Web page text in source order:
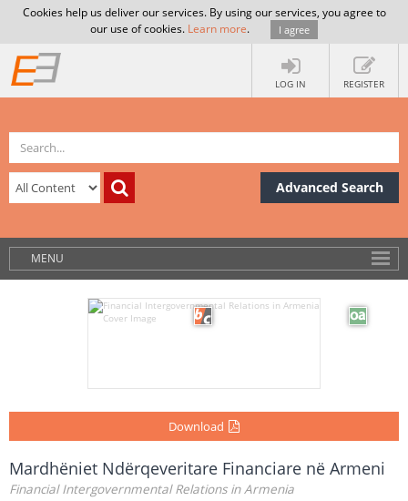
Cookies help us deliver our services. By using our services, you agree to
our use of cookies. Learn more. I agree
LOG IN REGISTER
Advanced Search
MENU
Download
Mardhëniet Ndërqeveritare Financiare në Armeni
Financial Intergovernmental Relations in Armenia